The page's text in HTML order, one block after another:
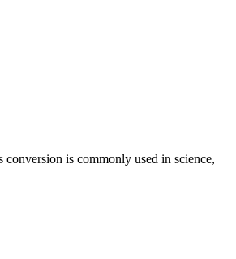
is commonly used in science,